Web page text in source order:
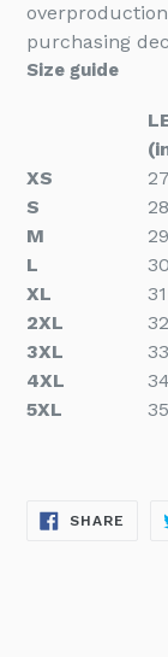
purchasing
Size guide
XS
27
S
28
M
29
L
30
XL
31
2XL
32
3XL
33
4XL
34
5XL
35
SHARE